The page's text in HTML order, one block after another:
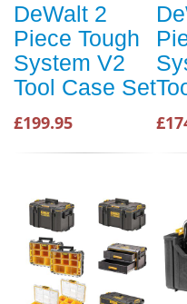
DeWalt 2
Piece Tough
System V2
Tool Case Set
£199.95